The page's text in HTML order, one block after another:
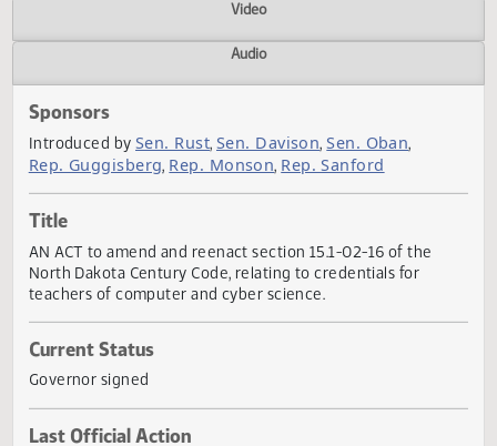
Actions
Video
Sponsors
Introduced by
Title
North Dakota Century Code, relating to credentials for
teachers of computer and cyber science.